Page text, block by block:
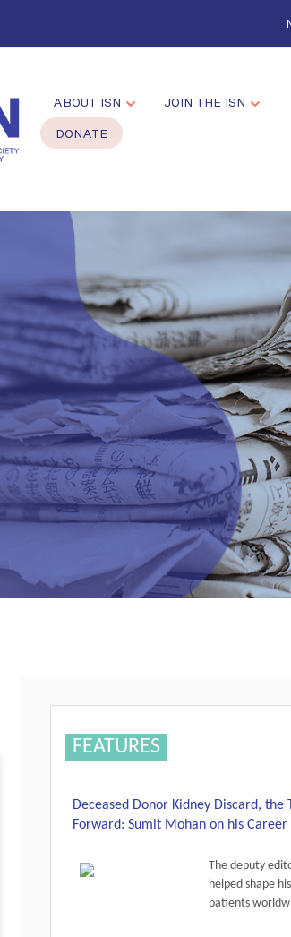
ABOUT ISN JOIN THE ISN
DONATE
FEATURES
Deceased Donor Kidney Discard,
Forward: Sumit Mohan on his
The deputy
helped shape
patients